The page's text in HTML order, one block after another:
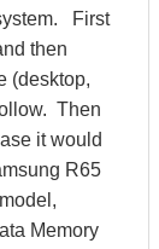
First
then
(desktop,
Then
it would
R65
Memory